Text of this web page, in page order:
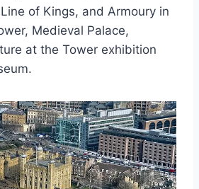
of Kings, and Armoury in
Medieval Palace,
at the Tower exhibition